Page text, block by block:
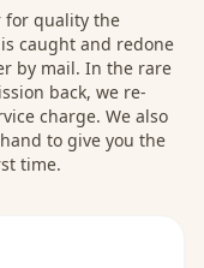
for quality the
caught and redone
by mail. In the rare
back, we re-
charge. We also
to give you the
time.